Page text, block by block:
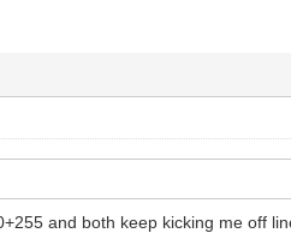
and both keep kicking me off